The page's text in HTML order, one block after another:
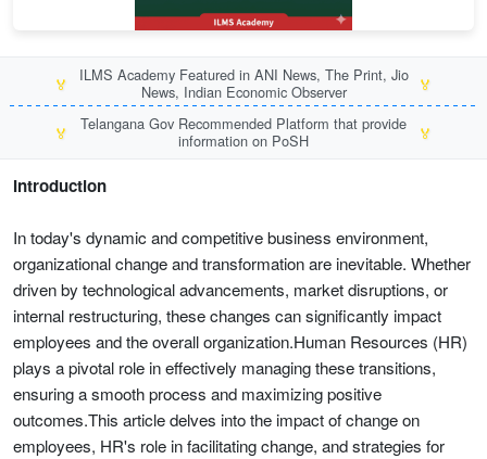
🏅
ILMS Academy Featured in ANI News, The Print, Jio
News, Indian Economic Observer
🏅
🏅
Telangana Gov Recommended Platform that provide
information on PoSH
🏅
Introduction
In today's dynamic and competitive business environment,
organizational change and transformation are inevitable. Whether
driven by technological advancements, market disruptions, or
internal restructuring, these changes can significantly impact
employees and the overall organization.Human Resources (HR)
plays a pivotal role in effectively managing these transitions,
ensuring a smooth process and maximizing positive
outcomes.This article delves into the impact of change on
employees, HR's role in facilitating change, and strategies for